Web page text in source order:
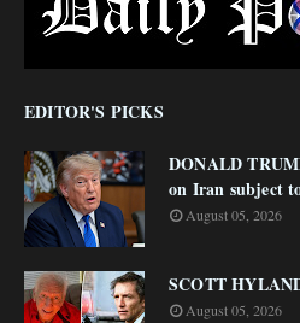
EDITOR'S PICKS
DONALD
on Iran subject
August 05, 2026
SCOTT
August 05, 2026